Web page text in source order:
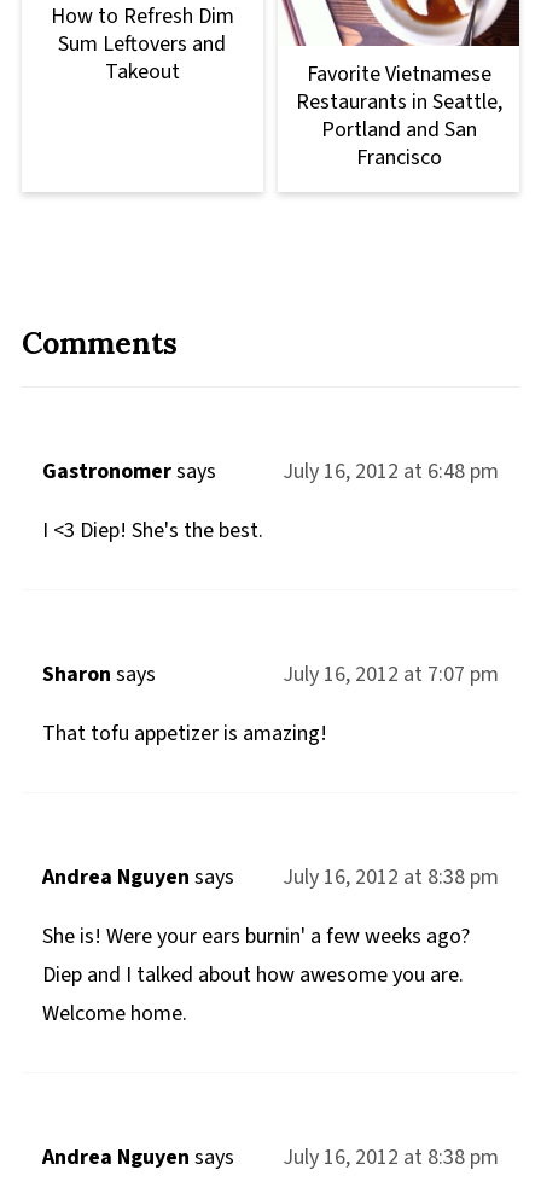
How to Refresh Dim
Sum Leftovers and
Takeout
Favorite Vietnamese
Restaurants in Seattle,
Portland and San
Francisco
Comments
Gastronomersays
July 16, 2012 at 6:48 pm
I <3 Diep! She's the best.
Sharon says
July 16, 2012 at 7:07 pm
That tofu appetizer is amazing!
Andrea Nguyen says
July 16, 2012 at 8:38 pm
She is! Were your ears burnin' a few weeks ago?
Diep and I talked about how awesome you are.
Welcome home.
Andrea Nguyen says
July 16, 2012 at 8:38 pm